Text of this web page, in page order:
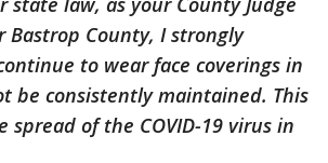
Bastrop County, I strongly
to wear face coverings in
be consistently maintained. This
of the COVID-19 virus in